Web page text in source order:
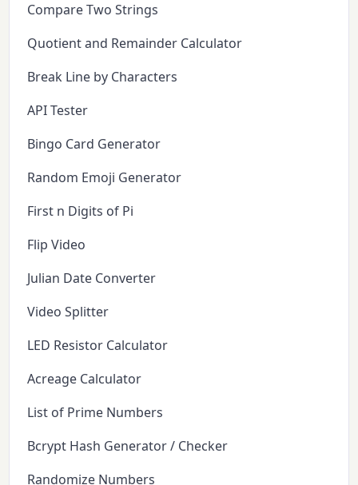
Compare Two Strings
Quotient and Remainder Calculator
Break Line by Characters
API Tester
Bingo Card Generator
Random Emoji Generator
First n Digits of Pi
Flip Video
Julian Date Converter
Video Splitter
LED Resistor Calculator
Acreage Calculator
List of Prime Numbers
Bcrypt Hash Generator / Checker
Randomize Numbers